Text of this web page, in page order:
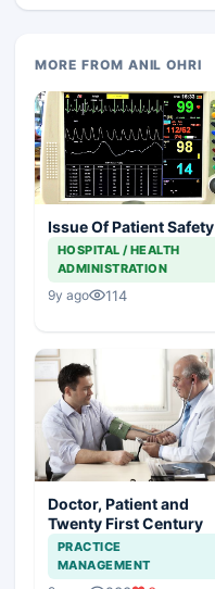
MORE FROM ANIL OHRI
Issue Of Patient Safety
HOSPITAL / HEALTH
ADMINISTRATION
9y ago 114
Doctor, Patient and
Twenty First Century
PRACTICE
MANAGEMENT